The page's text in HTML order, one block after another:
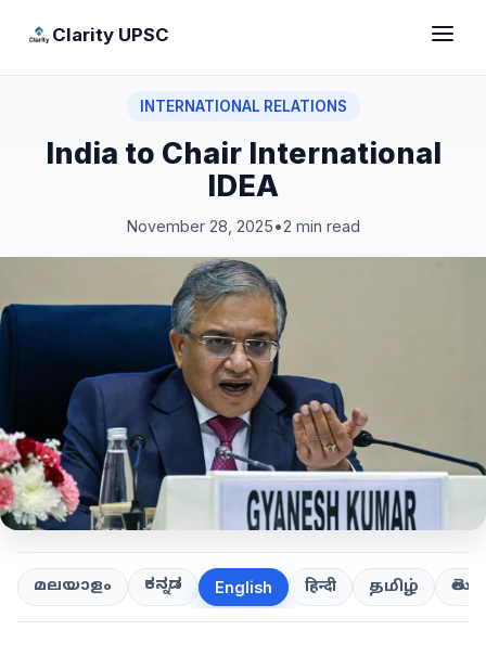
Clarity UPSC
INTERNATIONAL RELATIONS
India to Chair International
IDEA
November 28, 2025•2 min read
മലയാളം ಕನ್ನಡ English हिन्दी தமிழ்